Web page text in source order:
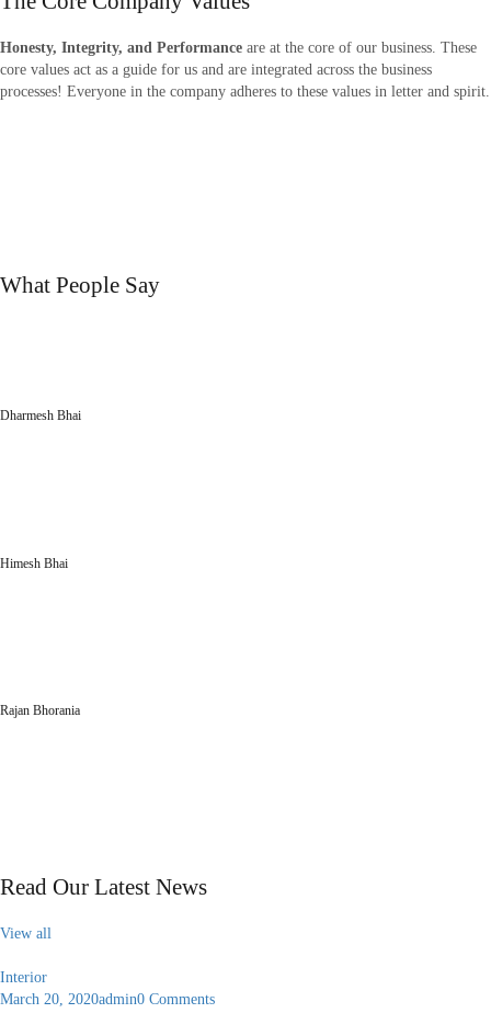
Honesty, Integrity, and Performance are at the core of our business. These
core values act as a guide for us and are integrated across the business
processes! Everyone in the company adheres to these values in letter and spirit.
What People Say
Dharmesh Bhai
Himesh Bhai
Rajan Bhorania
Read Our Latest News
View all
Interior
March 20, 2020admin0 Comments